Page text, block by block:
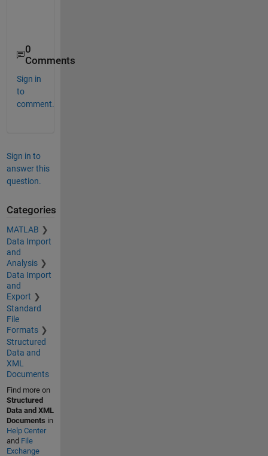
0
Comments
Sign in
to
comment.
Sign in to
answer this
question.
Categories
MATLAB
Data Import
and
Analysis
Data Import
and
Export
Standard
File
Formats
Structured
Data and
XML
Documents
Find more on
Structured
Data and XML
Documents in
Help Center
and File
Exchange